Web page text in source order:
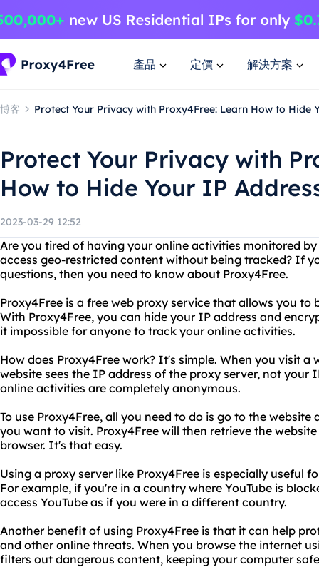
產品 定價 解決方案
博客 Protect Your Privacy with Proxy4Free: Learn How to Hide
Protect Your Privacy with
How to Hide Your IP
2023-03-29 12:52
Are you tired of having your online activities monitored
access geo-restricted content without being tracked? If
questions, then you need to know about Proxy4Free.
Proxy4Free is a free web proxy service that allows you
With Proxy4Free, you can hide your IP address and
it impossible for anyone to track your online activities.
How does Proxy4Free work? It's simple. When you visit a
website sees the IP address of the proxy server, not your
online activities are completely anonymous.
To use Proxy4Free, all you need to do is go to the
you want to visit. Proxy4Free will then retrieve the
browser. It's that easy.
Using a proxy server like Proxy4Free is especially useful
For example, if you're in a country where YouTube is
access YouTube as if you were in a different country.
Another benefit of using Proxy4Free is that it can help
and other online threats. When you browse the internet
filters out dangerous content, keeping your computer